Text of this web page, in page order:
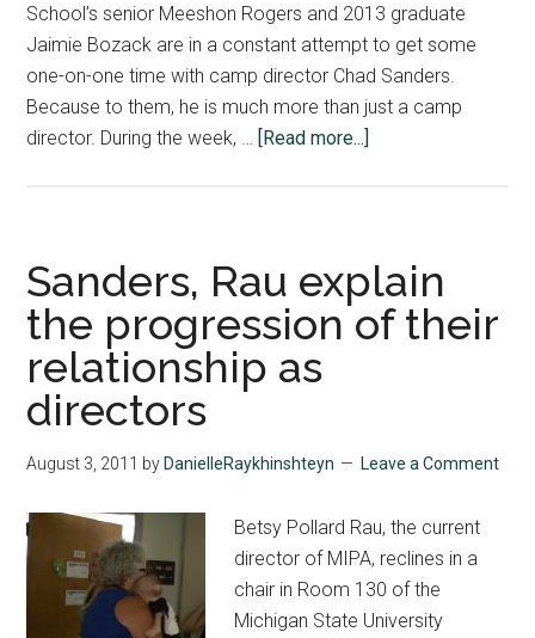
School’s senior Meeshon Rogers and 2013 graduate
Jaimie Bozack are in a constant attempt to get some
one-on-one time with camp director Chad Sanders.
Because to them, he is much more than just a camp
director. During the week, … [Read more...]
multiple
roles
Sanders, Rau explain
the progression of their
relationship as
directors
August 3, 2011 by DanielleRaykhinshteyn Leave a Comment
Betsy Pollard Rau, the current
director of MIPA, reclines in a
chair in Room 130 of the
Michigan State University